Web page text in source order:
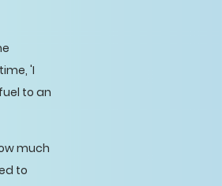
'I
to an
much
to